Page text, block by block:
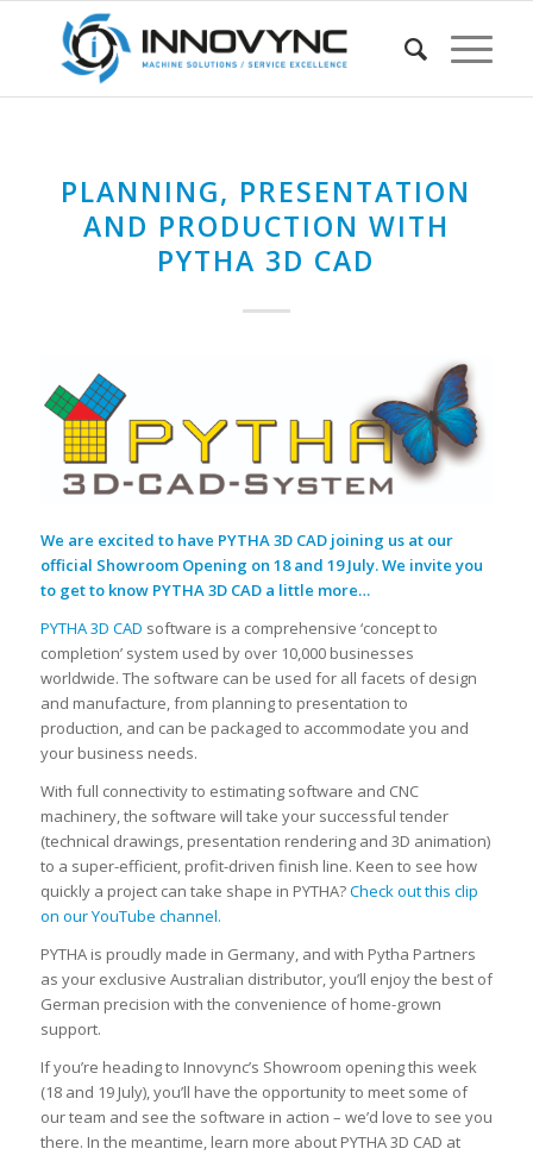
PLANNING, PRESENTATION
AND PRODUCTION WITH
PYTHA 3D CAD
We are excited to have PYTHA 3D CAD joining us at our
official Showroom Opening on 18 and 19 July. We invite you
to get to know PYTHA 3D CAD a little more…
PYTHA 3D CAD software is a comprehensive ‘concept to
completion’ system used by over 10,000 businesses
worldwide. The software can be used for all facets of design
and manufacture, from planning to presentation to
production, and can be packaged to accommodate you and
your business needs.
With full connectivity to estimating software and CNC
machinery, the software will take your successful tender
(technical drawings, presentation rendering and 3D animation)
to a super-efficient, profit-driven finish line. Keen to see how
quickly a project can take shape in PYTHA?Check out this clip
on our YouTube channel.
PYTHA is proudly made in Germany, and with Pytha Partners
as your exclusive Australian distributor, you’ll enjoy the best of
German precision with the convenience of home-grown
support.
If you’re heading to Innovync’s Showroom opening this week
(18 and 19 July), you’ll have the opportunity to meet some of
our team and see the software in action – we’d love to see you
there. In the meantime, learn more about PYTHA 3D CAD at